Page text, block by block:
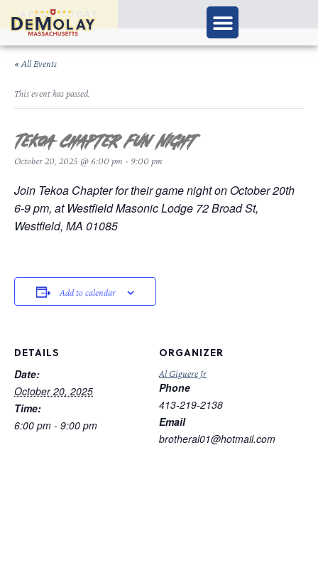
APPLY TODAY
« All Events
This event has passed.
Tekoa Chapter Fun Night
October 20, 2025 @ 6:00 pm - 9:00 pm
Join Tekoa Chapter for their game night on October 20th
6-9 pm, at Westfield Masonic Lodge 72 Broad St,
Westfield, MA 01085
Add to calendar
DETAILS
Date:
October 20, 2025
Time:
6:00 pm - 9:00 pm
ORGANIZER
Al Giguere Jr
Phone
413-219-2138
Email
brotheral01@hotmail.com